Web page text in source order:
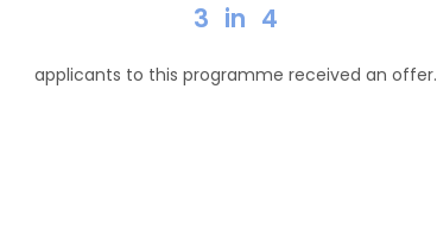
3 in 4
applicants to this programme received an offer.